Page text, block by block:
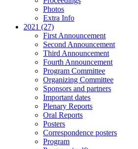
Photos
Extra Info
2021 (27)
First Announcement
Second Announcement
Third Announcement
Fourth Announcement
Program Committee
Organizing Committee
Sponsors and partners
Important dates
Plenary Reports
Oral Reports
Posters
Correspondence posters
Program